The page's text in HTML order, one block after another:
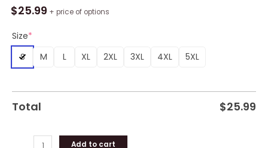
$25.99 + price of options
Size*
S
M L XL 2XL 3XL 4XL 5XL
Total $25.99
Love
What
You
Remember
All
Add to cart